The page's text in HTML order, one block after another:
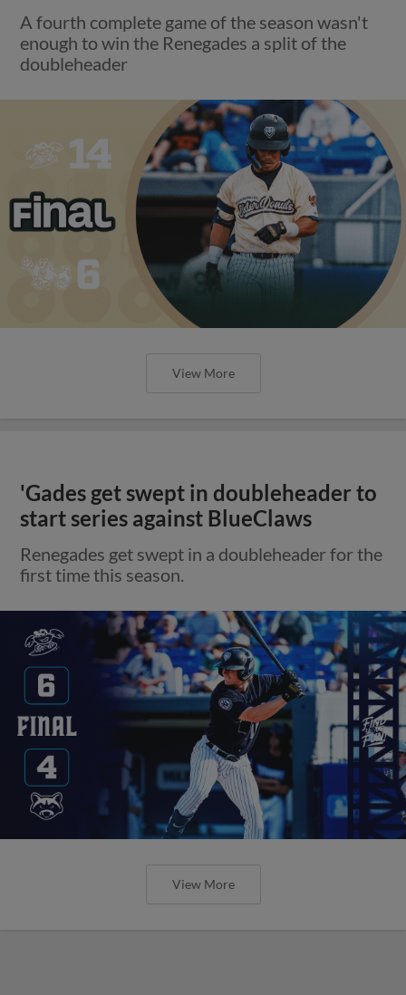
A fourth complete game of the season wasn't
enough to win the Renegades a split of the
doubleheader
View More
'Gades get swept in doubleheader to
start series against BlueClaws
Renegades get swept in a doubleheader for the
first time this season.
View More